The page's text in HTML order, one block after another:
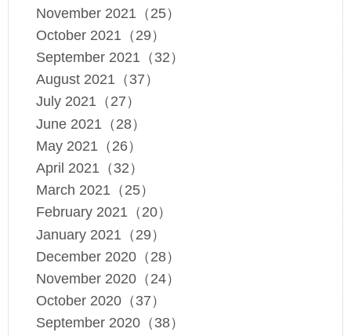
November 2021（25）
October 2021（29）
September 2021（32）
August 2021（37）
July 2021（27）
June 2021（28）
May 2021（26）
April 2021（32）
March 2021（25）
February 2021（20）
January 2021（29）
December 2020（28）
November 2020（24）
October 2020（37）
September 2020（38）